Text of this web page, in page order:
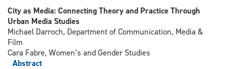
City as Media: Connecting Theory and Practice Through
Urban Media Studies
Michael Darroch, Department of Communication, Media &
Film
Cara Fabre, Women’s and Gender Studies
Abstract